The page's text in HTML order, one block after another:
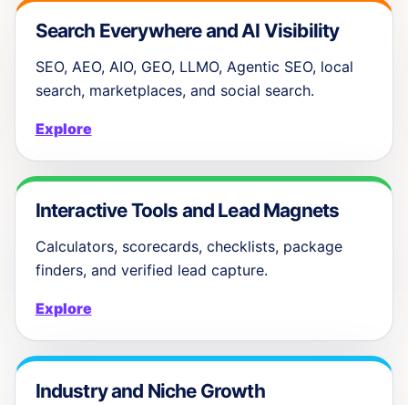
Search Everywhere and AI Visibility
SEO, AEO, AIO, GEO, LLMO, Agentic SEO, local
search, marketplaces, and social search.
Explore
Interactive Tools and Lead Magnets
Calculators, scorecards, checklists, package
finders, and verified lead capture.
Explore
Industry and Niche Growth